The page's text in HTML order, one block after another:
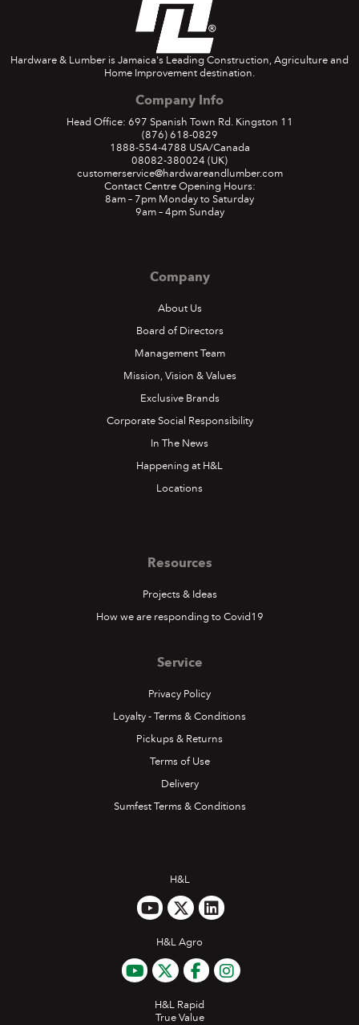
Hardware & Lumber is Jamaica's Leading Construction, Agriculture and
Home Improvement destination.
Company Info
Head Office: 697 Spanish Town Rd. Kingston 11
(876) 618-0829
1888-554-4788 USA/Canada
08082-380024 (UK)
customerservice@hardwareandlumber.com
Contact Centre Opening Hours:
8am – 7pm Monday to Saturday
9am – 4pm Sunday
Company
About Us
Board of Directors
Management Team
Mission, Vision & Values
Exclusive Brands
Corporate Social Responsibility
In The News
Happening at H&L
Locations
Resources
Projects & Ideas
How we are responding to Covid19
Service
Privacy Policy
Loyalty - Terms & Conditions
Pickups & Returns
Terms of Use
Delivery
Sumfest Terms & Conditions
H&L
H&L Agro
H&L Rapid
True Value